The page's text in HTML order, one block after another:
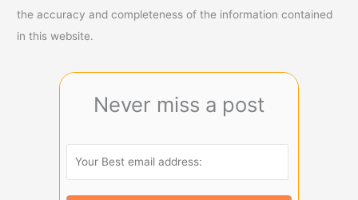
the accuracy and completeness of the information contained
in this website.
Never miss a post